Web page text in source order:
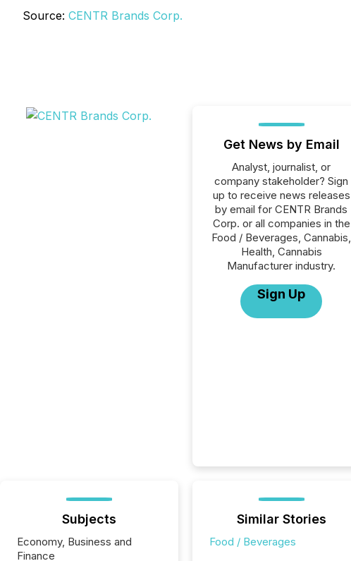
Source: CENTR Brands Corp.
Get News by Email
Analyst, journalist, or
company stakeholder? Sign
up to receive news releases
by email for CENTR Brands
Corp. or all companies in the
Food / Beverages, Cannabis,
Health, Cannabis
Manufacturer industry.
Sign Up
Subjects
Economy, Business and
Finance
Similar Stories
Food / Beverages